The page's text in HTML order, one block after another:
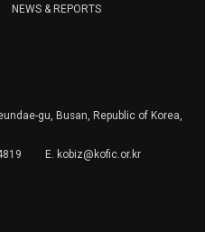
to DENY the collection of
Newsletter.
NEWS & REPORTS
gu, Busan, Republic of Korea,
E. kobiz@kofic.or.kr